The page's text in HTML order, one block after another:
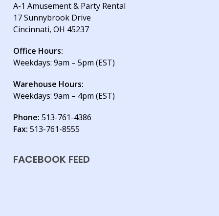
A-1 Amusement & Party Rental
17 Sunnybrook Drive
Cincinnati, OH 45237
Office Hours:
Weekdays: 9am – 5pm (EST)
Warehouse Hours:
Weekdays: 9am – 4pm (EST)
Phone: 513-761-4386
Fax: 513-761-8555
FACEBOOK FEED